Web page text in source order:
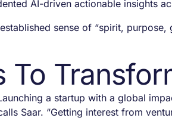
AI-driven actionable insights
sense of “spirit,
To
a startup with a global
Saar. “Getting interest from